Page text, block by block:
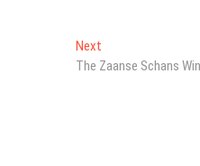
Next
post:
The Zaanse Schans